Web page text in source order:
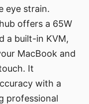
eye strain.
offers a 65W
a built-in KVM,
MacBook and
It
with a
professional